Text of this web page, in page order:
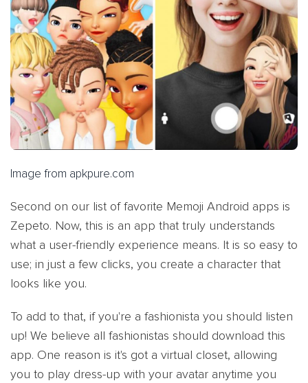
Image from apkpure.com
Second on our list of favorite Memoji Android apps is
Zepeto. Now, this is an app that truly understands
what a user-friendly experience means. It is so easy to
use; in just a few clicks, you create a character that
looks like you.
To add to that, if you're a fashionista you should listen
up! We believe all fashionistas should download this
app. One reason is it's got a virtual closet, allowing
you to play dress-up with your avatar anytime you